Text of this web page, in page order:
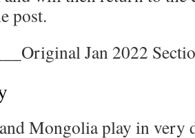
post.
Jan 2022
Mongolia play in very